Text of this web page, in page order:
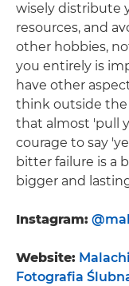
wisely distribute
resources, and
other hobbies,
you entirely is
have other
think outside the
that almost 'pull
courage to say
bitter failure is a
bigger and
Instagram:
Website:
Fotografia